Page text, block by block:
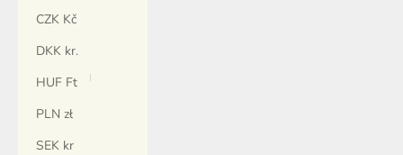
CZK Kč
DKK kr.
HUF Ft
PLN zł
SEK kr